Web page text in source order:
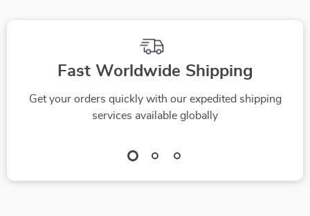
Fast Worldwide Shipping
Get your orders quickly with our expedited shipping
services available globally